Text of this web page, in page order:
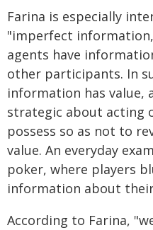
Farina is especially
"imperfect
agents have
other participants. In
information has value,
strategic about acting
possess so as not to
value. An everyday
poker, where players
information about
According to Farina,